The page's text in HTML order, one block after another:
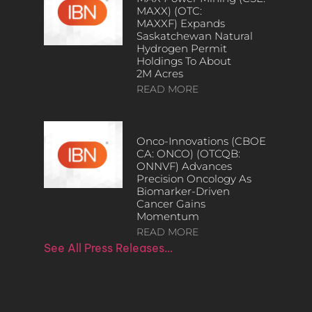
MAXX) (OTC:
MAXXF) Expands
Saskatchewan Natural
Hydrogen Permit
Holdings To About
2M Acres
READ MORE
Onco-Innovations (CBOE
CA: ONCO) (OTCQB:
ONNVF) Advances
Precision Oncology As
Biomarker-Driven
Cancer Gains
Momentum
READ MORE
See All Press Releases…